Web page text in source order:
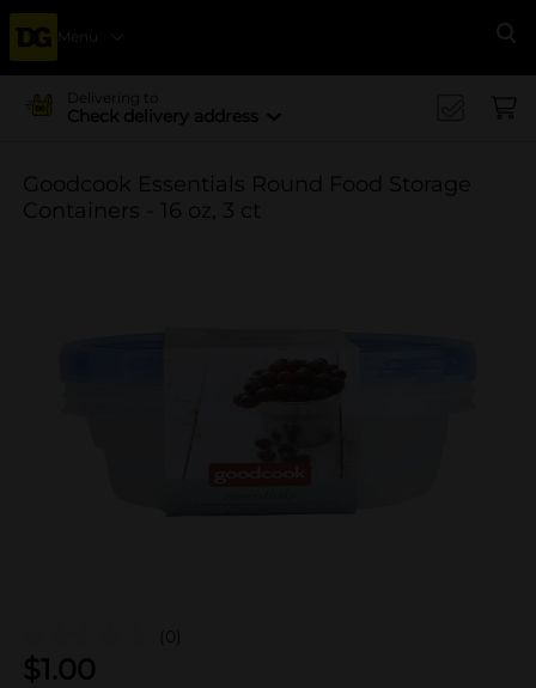
Menu
Delivering to
Check delivery address
Goodcook Essentials Round Food Storage
Containers - 16 oz, 3 ct
(0)
$1.00